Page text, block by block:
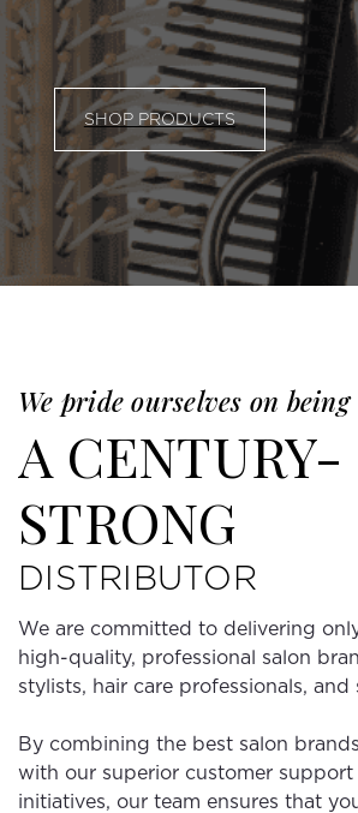
SHOP PRODUCTS
We pride ourselves on being
A CENTURY-
STRONG
DISTRIBUTOR
We are committed to delivering
high-quality, professional salon
stylists, hair care professionals, and
By combining the best salon
with our superior customer support
initiatives, our team ensures that